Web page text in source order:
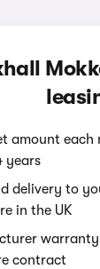
amount
years
delivery to
in the UK
contract